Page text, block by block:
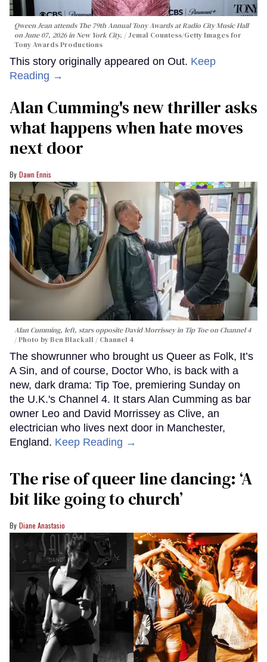
Qween Jean attends The 79th Annual Tony Awards at Radio City Music Hall
on June 07, 2026 in New York City.
Jemal Countess/Getty Images for
Tony Awards Productions
This story originally appeared on Out. Keep
Reading →
Alan Cumming's new thriller asks
what happens when hate moves
next door
Dawn Ennis
Alan Cumming, left, stars opposite David Morrissey in Tip Toeon Channel 4
Photo by Ben Blackall / Channel 4
The showrunner who brought us Queer as Folk, It’s
A Sin, and of course, Doctor Who, is back with a
new, dark drama: Tip Toe, premiering Sunday on
the U.K.'s Channel 4. It stars Alan Cumming as bar
owner Leo and David Morrissey as Clive, an
electrician who lives next door in Manchester,
England. Keep Reading →
The rise of queer line dancing: ‘A
bit like going to church’
Diane Anastasio